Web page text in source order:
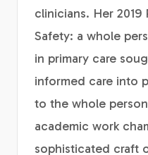
clinicians. Her
Safety: a whole
in primary care
informed care into
to the whole
academic work
sophisticated craft